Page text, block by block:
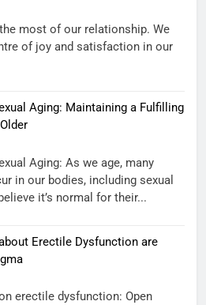
most of our relationship. We
of joy and satisfaction in our
Aging: Maintaining a Fulfilling
Aging: As we age, many
in our bodies, including sexual
it’s normal for their...
Erectile Dysfunction are
erectile dysfunction: Open